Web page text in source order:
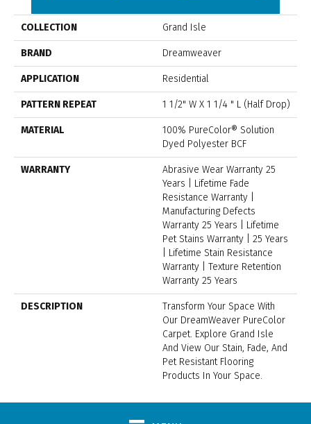
COLLECTION Grand Isle
BRAND Dreamweaver
APPLICATION Residential
PATTERN REPEAT 1 1/2" W X 1 1/4 " L (half Drop)
MATERIAL
100% PureColor® Solution
Dyed Polyester BCF
WARRANTY
Abrasive Wear Warranty 25
Years | Lifetime Fade
Resistance Warranty |
Manufacturing Defects
Warranty 25 Years | Lifetime
Pet Stains Warranty | 25 Years
| Lifetime Stain Resistance
Warranty | Texture Retention
Warranty 25 Years
DESCRIPTION
Transform Your Space With
Our DreamWeaver PureColor
Carpet. Explore Grand Isle
And View Our Stain, Fade, And
Pet Resistant Flooring
Products In Your Space.